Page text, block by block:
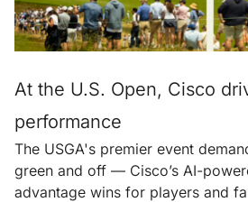
At the U.S. Open, Cisco
performance
The USGA's premier event
green and off — Cisco’s AI-
advantage wins for players and